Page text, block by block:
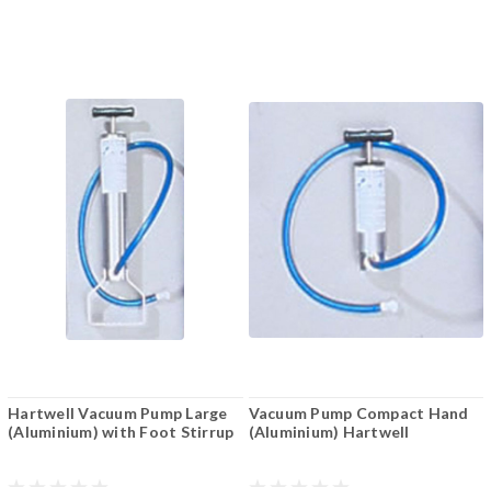
Hartwell Vacuum Pump Large
(Aluminium) with Foot Stirrup
Vacuum Pump Compact Hand
(Aluminium) Hartwell